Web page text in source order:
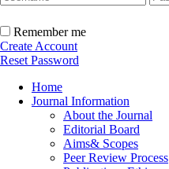
Remember me
Create Account
Reset Password
Home
Journal Information
About the Journal
Editorial Board
Aims& Scopes
Peer Review Process